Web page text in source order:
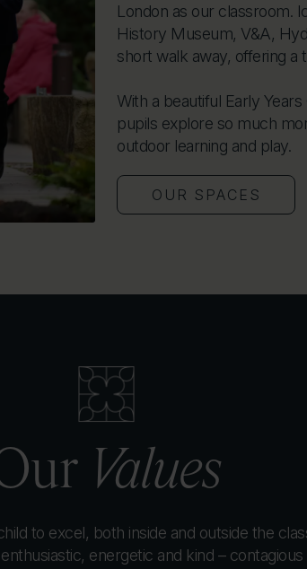
London as our classroom.
History Museum, V&A,
short walk away, offering a
With a beautiful Early
pupils explore so much
outdoor learning and play.
OUR SPACES
Values
to excel, both inside and outside the
energetic and kind – contagious